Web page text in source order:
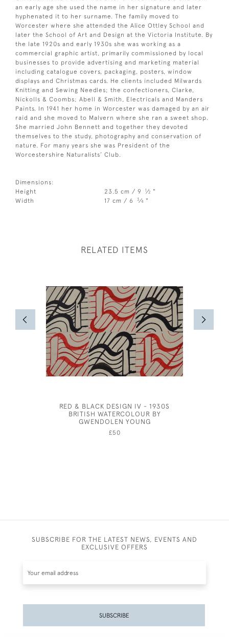
an early age she used the name in her signature and later
hyphenated it to her surname. The family moved to
Worcester where she attended the Alice Ottley School and
later the School of Art and Design at the Victoria Institute. By
the late 1920s and early 1930s she was working as a
commercial graphic artist, primarily commissioned by local
businesses to provide advertising and marketing material
including catalogue covers, packaging, posters, window
displays and Christmas cards. He clients included Milwards
Knitting and Sewing Needles; the confectioners, Clarke,
Nickolls & Coombs; Abell & Smith, Electricals and Manders
Paints. In 1941 her home in Worcester was damaged by an air
raid and she moved to Malvern where she ran a sweet shop.
She married John Bennett and together they devoted
themselves to the study, photography and conservation of
nature. For many years she was President of the
Worcestershire Naturalists’ Club.
Dimensions:
Height
23.5 cm / 9 1⁄2 "
Width
17 cm / 6 3⁄4 "
RELATED ITEMS
RED & BLACK DESIGN IV - 1930S
BRITISH WATERCOLOUR BY
GWENDOLEN YOUNG
£50
SUBSCRIBE FOR THE LATEST NEWS, EVENTS AND
EXCLUSIVE OFFERS
SUBSCRIBE